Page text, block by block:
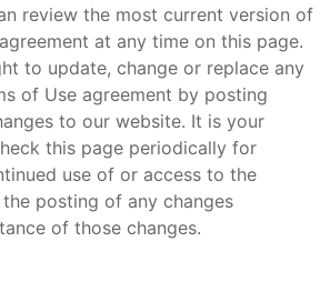
review the most current version of
at any time on this page.
to update, change or replace any
of Use agreement by posting
to our website. It is your
this page periodically for
use of or access to the
posting of any changes
of those changes.